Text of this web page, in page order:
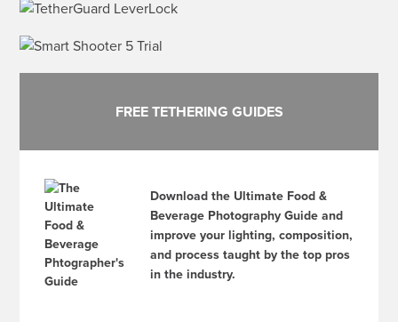
FREE TETHERING GUIDES
Download the Ultimate Food &
Beverage Photography Guide and
improve your lighting, composition,
and process taught by the top pros
in the industry.